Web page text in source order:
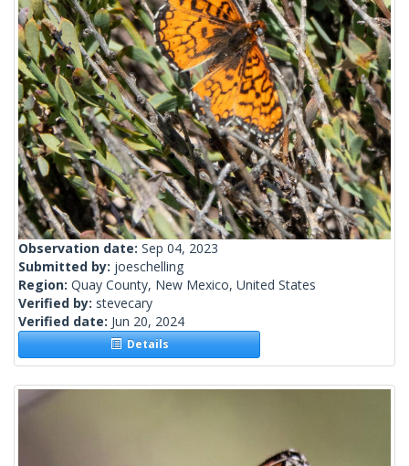
Observation date: Sep 04, 2023
Submitted by: joeschelling
Region: Quay County, New Mexico, United States
Verified by: stevecary
Verified date: Jun 20, 2024
Details